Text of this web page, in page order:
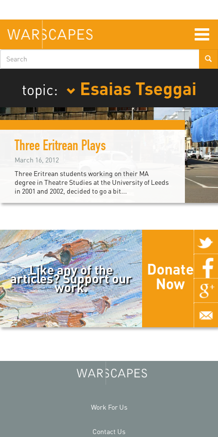
main
content
Search
form
topic:
Esaias Tseggai
Three Eritrean Plays
March 16, 2012
Three Eritrean students working on their MA
degree in Theatre Studies at the University of Leeds
in 2001 and 2002, decided to go a bit...
Like any of the
articles? Support our
work.
Donate
Now
Work For Us
Contact Us